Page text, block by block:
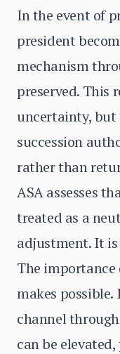
In the event of
president
mechanism
preserved. This
uncertainty, but
succession
rather than
ASA assesses
treated as a
adjustment. It is
The
makes
channel
can be